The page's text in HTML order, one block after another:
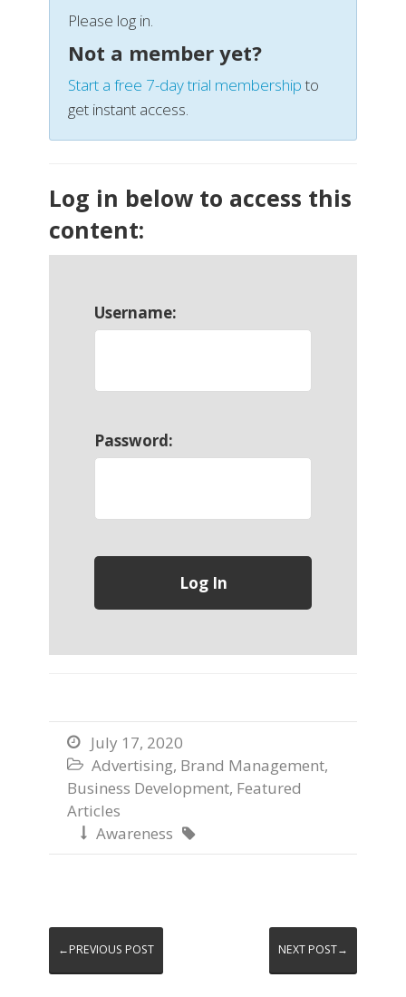
Please log in.
Not a member yet?
Start a free 7-day trial membershipto
get instant access.
Log in below to access this
content:
Username:
Password:
 July 17, 2020
 Advertising, Brand Management,
Business Development, Featured
Articles
 Awareness 
←PREVIOUS POST NEXT POST→